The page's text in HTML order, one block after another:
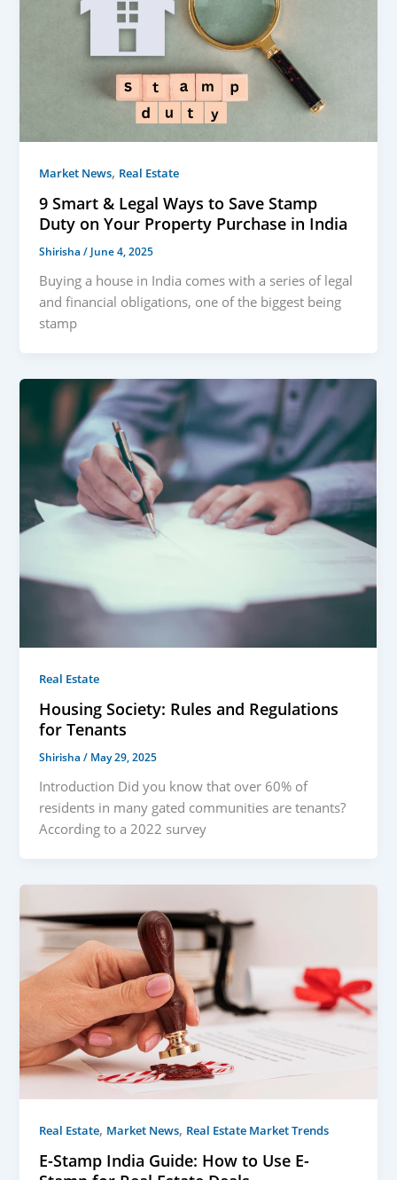
Market News, Real Estate
9 Smart & Legal Ways to Save Stamp
Duty on Your Property Purchase in India
Shirisha/ June 4, 2025
Buying a house in India comes with a series of legal
and financial obligations, one of the biggest being
stamp
Real Estate
Housing Society: Rules and Regulations
for Tenants
Shirisha/ May 29, 2025
Introduction Did you know that over 60% of
residents in many gated communities are tenants?
According to a 2022 survey
Real Estate, Market News, Real Estate Market Trends
E-Stamp India Guide: How to Use E-